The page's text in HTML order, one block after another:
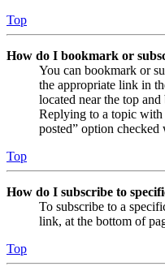
Top
How do I bookmark or
You can bookmark or
the appropriate link in
located near the top
Replying to a topic
posted” option
Top
How do I subscribe to
To subscribe to a
link, at the bottom of
Top